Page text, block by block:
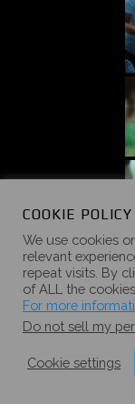
COOKIE POLICY
We use cookies
relevant
repeat visits. By
of ALL the cookies.
For more
Do not sell my
Cookie settings